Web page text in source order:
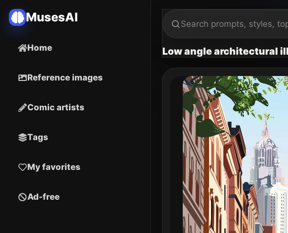
MusesAI
Home
Reference images
Comic artists
Tags
My favorites
Ad-free
Low angle architectural